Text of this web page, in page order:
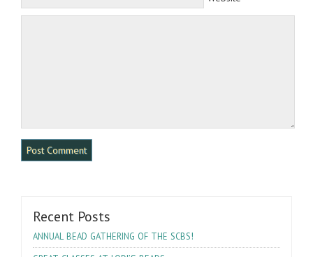
Recent Posts
ANNUAL BEAD GATHERING OF THE SCBS!